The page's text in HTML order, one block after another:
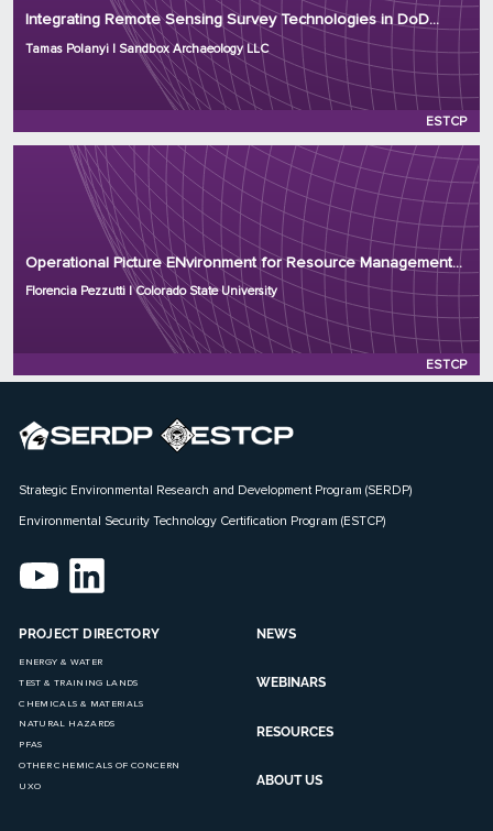
Integrating Remote Sensing Survey Technologies in DoD...
Tamas Polanyi | Sandbox Archaeology LLC
ESTCP
Organization: Sandbox Archaeology LLC
Project Number: RC25-8870
Operational Picture ENvironment for Resource Management...
Florencia Pezzutti | Colorado State University
ESTCP
Principal Investigator: Florencia Pezzutti
Organization: Colorado State University
Project Number: RC25-8522
Strategic Environmental Research and Development Program (SERDP)
Environmental Security Technology Certification Program (ESTCP)
PROJECT DIRECTORY
ENERGY & WATER
TEST & TRAINING LANDS
CHEMICALS & MATERIALS
NATURAL HAZARDS
PFAS
OTHER CHEMICALS OF CONCERN
UXO
NEWS
WEBINARS
RESOURCES
ABOUT US